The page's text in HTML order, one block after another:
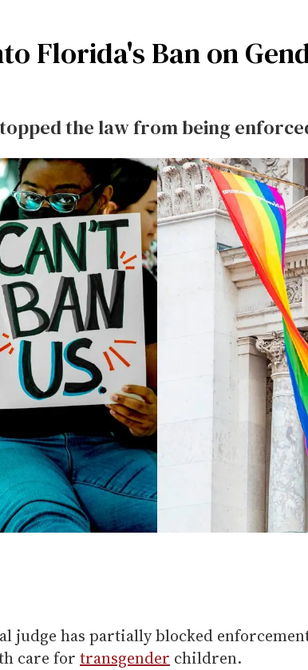
Florida's Ban on
the law from being
judge has partially blocked
care for transgender children.